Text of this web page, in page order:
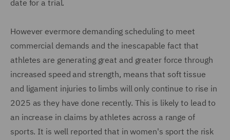
date for a trial.
However evermore demanding scheduling to meet
commercial demands and the inescapable fact that
athletes are generating great and greater force through
increased speed and strength, means that soft tissue
and ligament injuries to limbs will only continue to rise in
2025 as they have done recently. This is likely to lead to
an increase in claims by athletes across a range of
sports. It is well reported that in women's sport the risk